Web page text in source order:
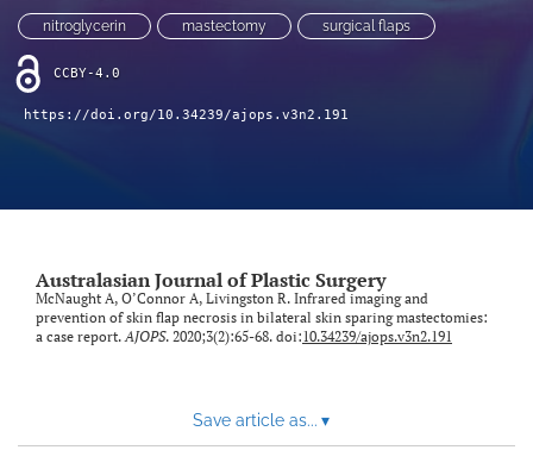
with
a
link
to
feed)
nitroglycerin mastectomy surgical flaps
CCBY-4.0
https://doi.org/10.34239/ajops.v3n2.191
Australasian Journal of Plastic Surgery
McNaught A, O’Connor A, Livingston R. Infrared imaging and
prevention of skin flap necrosis in bilateral skin sparing mastectomies:
a case report.AJOPS. 2020;3(2):65-68. doi:10.34239/ajops.v3n2.191
Save article as... ▾